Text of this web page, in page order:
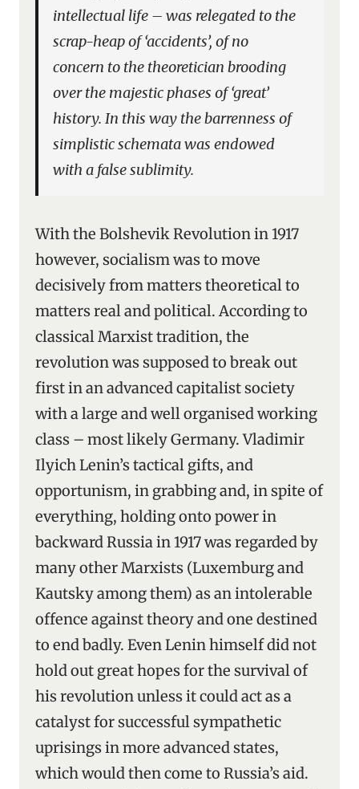
intellectual life – was relegated to the
scrap-heap of ‘accidents’, of no
concern to the theoretician brooding
over the majestic phases of ‘great’
history. In this way the barrenness of
simplistic schemata was endowed
with a false sublimity.
With the Bolshevik Revolution in 1917
however, socialism was to move
decisively from matters theoretical to
matters real and political. According to
classical Marxist tradition, the
revolution was supposed to break out
first in an advanced capitalist society
with a large and well organised working
class – most likely Germany. Vladimir
Ilyich Lenin’s tactical gifts, and
opportunism, in grabbing and, in spite of
everything, holding onto power in
backward Russia in 1917 was regarded by
many other Marxists (Luxemburg and
Kautsky among them) as an intolerable
offence against theory and one destined
to end badly. Even Lenin himself did not
hold out great hopes for the survival of
his revolution unless it could act as a
catalyst for successful sympathetic
uprisings in more advanced states,
which would then come to Russia’s aid.